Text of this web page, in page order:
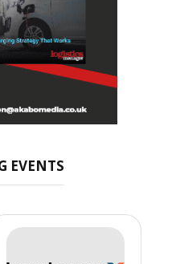
EVENTS